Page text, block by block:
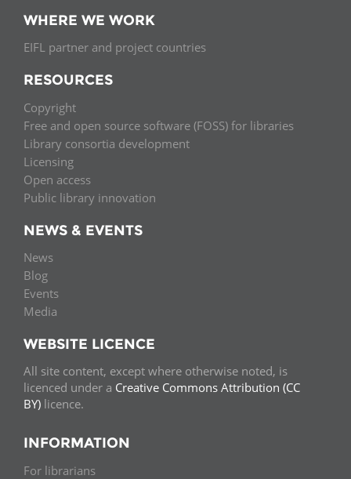
WHERE WE WORK
EIFL partner and project countries
RESOURCES
Copyright
Free and open source software (FOSS) for libraries
Library consortia development
Licensing
Open access
Public library innovation
NEWS & EVENTS
News
Blog
Events
Media
WEBSITE LICENCE
All site content, except where otherwise noted, is
licenced under a Creative Commons Attribution (CC
BY) licence.
INFORMATION
For librarians